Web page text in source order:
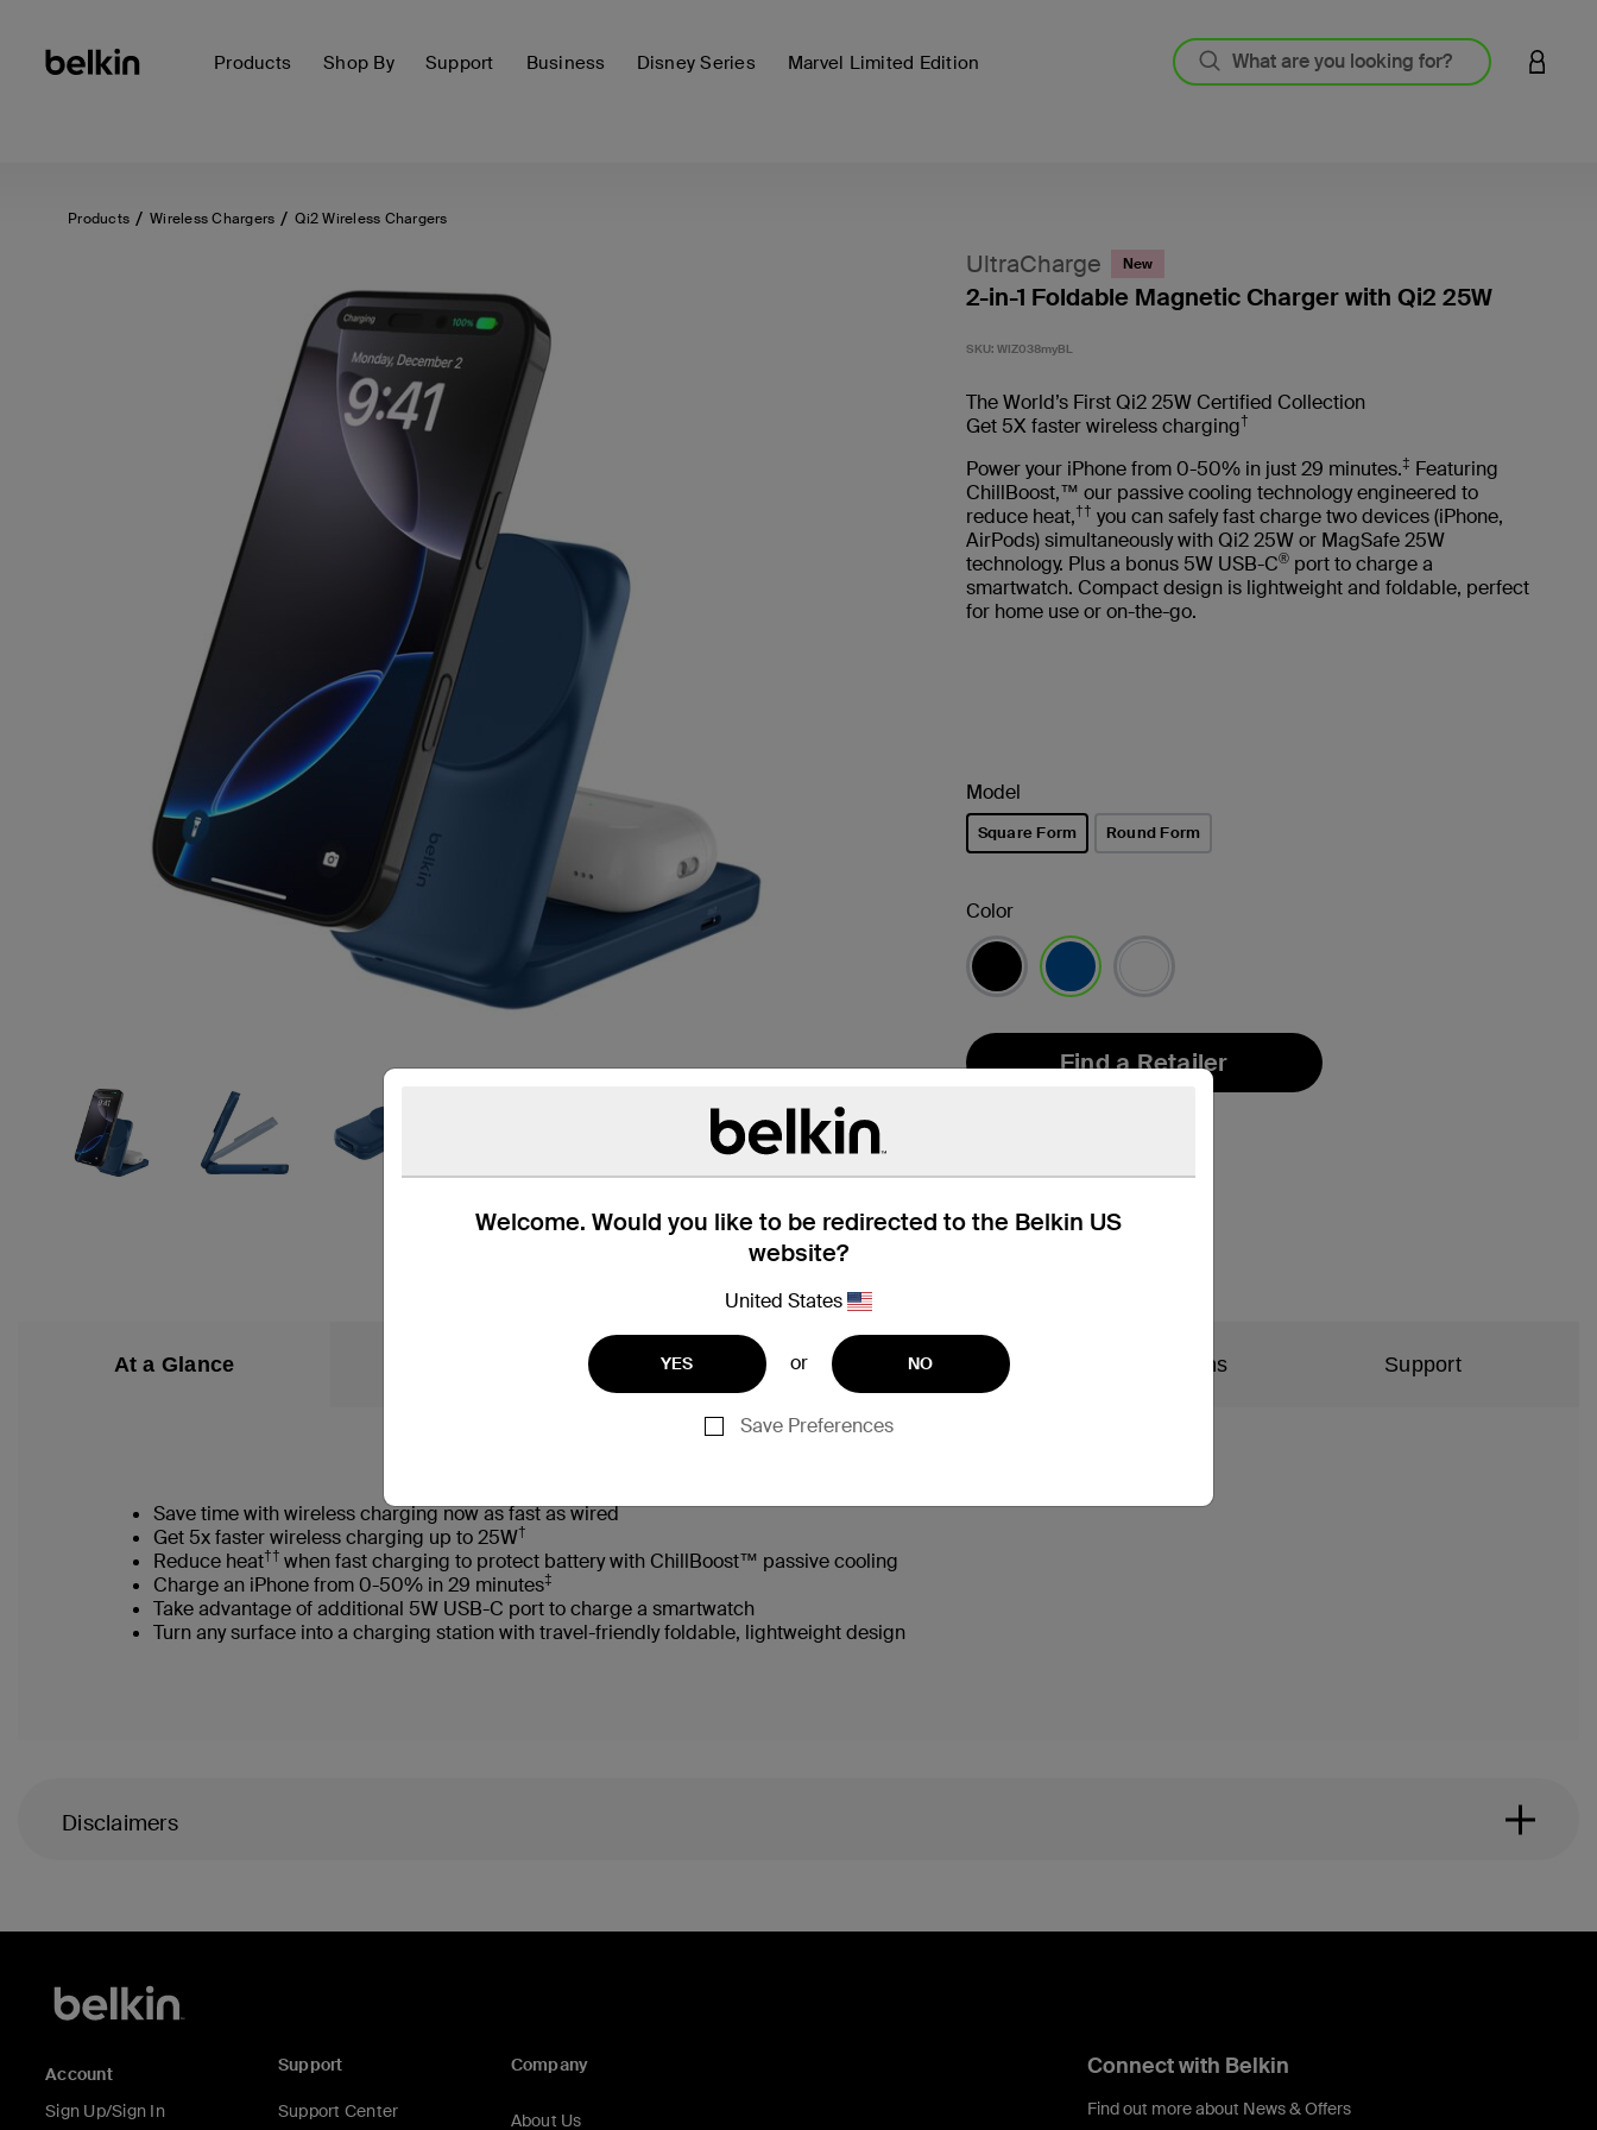
Products Shop By Support Business Disney Series Marvel Limited Edition LOGIN
Welcome. Would you like to be redirected to the Belkin US
website?
United States
YES or NO
Save Preferences
Products Wireless Chargers Qi2 Wireless Chargers
UltraCharge New
2-in-1 Foldable Magnetic Charger with Qi2 25W
SKU: WIZ038myBL
The World’s First Qi2 25W Certified Collection
Get 5X faster wireless charging†
Power your iPhone from 0-50% in just 29 minutes.‡ Featuring
ChillBoost,™ our passive cooling technology engineered to
reduce heat,†† you can safely fast charge two devices (iPhone,
AirPods) simultaneously with Qi2 25W or MagSafe 25W
technology. Plus a bonus 5W USB-C®port to charge a
smartwatch. Compact design is lightweight and foldable, perfect
for home use or on-the-go.
Model
Square Form Round Form
Color
Find a Retailer
At a Glance Compatibility Technical Specifications Support
Save time with wireless charging now as fast as wired
Get 5x faster wireless charging up to 25W†
Reduce heat†† when fast charging to protect battery with ChillBoost™ passive cooling
Charge an iPhone from 0-50% in 29 minutes‡
Take advantage of additional 5W USB-C port to charge a smartwatch
Turn any surface into a charging station with travel-friendly foldable, lightweight design
Disclaimers
Account
Sign Up/Sign In
Support
Support Center
Company
About Us
Connect with Belkin
Find out more about News & Offers